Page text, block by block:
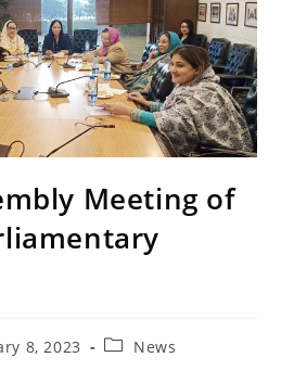
Meeting of
8, 2023
PostNews